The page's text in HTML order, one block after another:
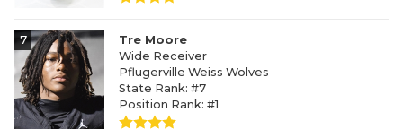
7
Tre Moore
Wide Receiver
Pflugerville Weiss Wolves
State Rank: #7
Position Rank: #1